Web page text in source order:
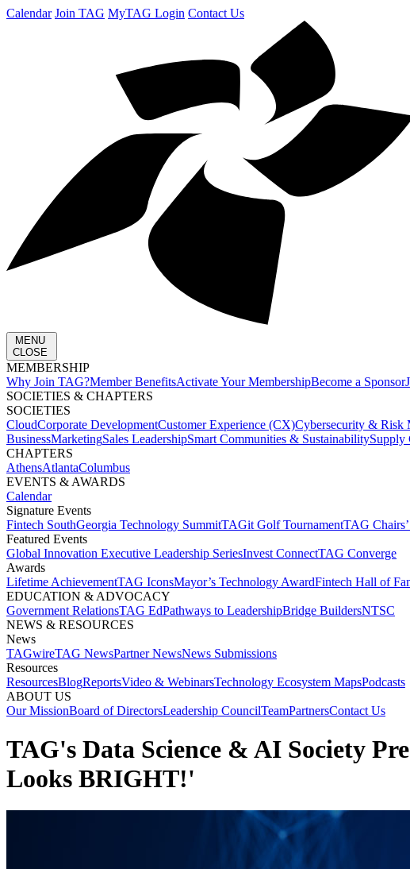
Calendar Join TAG MyTAG Login Contact Us
MENU
CLOSE
MEMBERSHIP​
Why Join TAG?Member BenefitsActivate Your MembershipBecome a Sponsor
SOCIETIES & CHAPTERS​
SOCIETIES
CloudCorporate Development​Customer Experience (CX)Cybersecurity & Risk
BusinessMarketingSales LeadershipSmart Communities & SustainabilitySupply
CHAPTERS
AthensAtlantaColumbus
EVENTS & AWARDS​
Calendar
Signature Events​
Fintech SouthGeorgia Technology SummitTAGit Golf Tournament​TAG
Featured Events​
Global Innovation Executive Leadership SeriesInvest Connect​TAG Converge
Awards
Lifetime Achievement​TAG Icons​Mayor’s Technology Award​Fintech Hall of
EDUCATION & ADVOCACY​
Government Relations​TAG Ed​Pathways to Leadership​Bridge Builders​NTSC​
NEWS & RESOURCES​
News
TAGwireTAG News​Partner News​News Submissions​
Resources
ResourcesBlogReports​Video & WebinarsTechnology Ecosystem Maps​Podcasts
ABOUT US​
Our MissionBoard of Directors​Leadership Council​Team​Partners​Contact Us​
TAG's Data Science & AI Society
Looks BRIGHT!'